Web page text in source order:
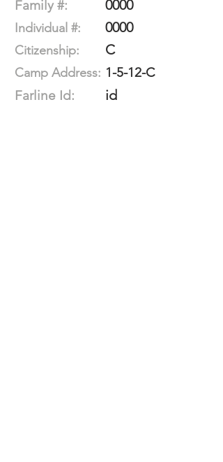
Family #: 0000
Individual #: 0000
Citizenship: C
Camp Address: 1-5-12-C
Farline Id:
id